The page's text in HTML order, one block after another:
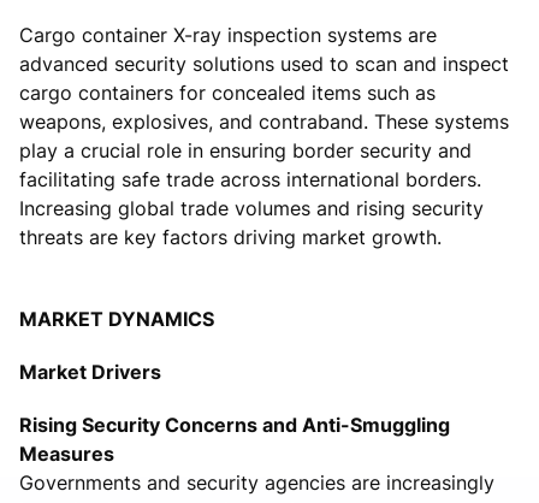
Cargo container X-ray inspection systems are
advanced security solutions used to scan and inspect
cargo containers for concealed items such as
weapons, explosives, and contraband. These systems
play a crucial role in ensuring border security and
facilitating safe trade across international borders.
Increasing global trade volumes and rising security
threats are key factors driving market growth.
MARKET DYNAMICS
Market Drivers
Rising Security Concerns and Anti-Smuggling
Measures
Governments and security agencies are increasingly